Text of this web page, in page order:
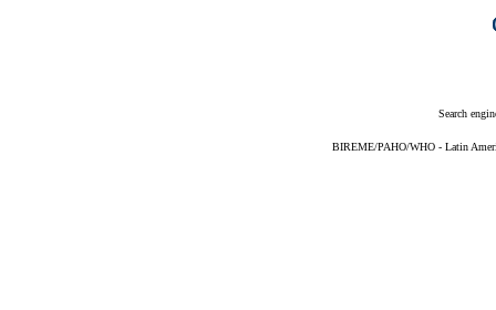
Search
BIREME/PAHO/WHO - Latin